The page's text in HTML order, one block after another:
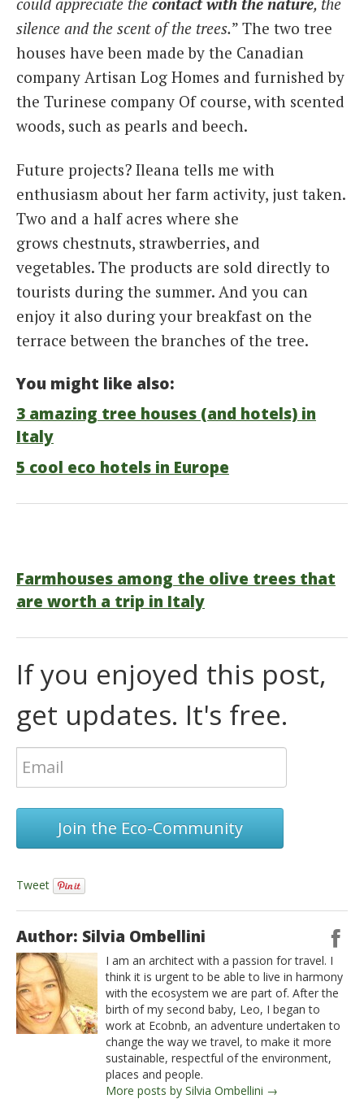
silence and the scent of the trees.” The two tree
houses have been made by the Canadian
company Artisan Log Homes and furnished by
the Turinese company Of course, with scented
woods, such as pearls and beech.
Future projects? Ileana tells me with
enthusiasm about her farm activity, just taken.
Two and a half acres where she
grows chestnuts, strawberries, and
vegetables. The products are sold directly to
tourists during the summer. And you can
enjoy it also during your breakfast on the
terrace between the branches of the tree.
You might like also:
3 amazing tree houses (and hotels) in
Italy
5 cool eco hotels in Europe
Farmhouses among the olive trees that
are worth a trip in Italy
If you enjoyed this post,
get updates. It's free.
Join the Eco-Community
Tweet
Author: Silvia Ombellini
I am an architect with a passion for travel. I
think it is urgent to be able to live in harmony
with the ecosystem we are part of. After the
birth of my second baby, Leo, I began to
work at Ecobnb, an adventure undertaken to
change the way we travel, to make it more
sustainable, respectful of the environment,
places and people.
More posts by Silvia Ombellini →